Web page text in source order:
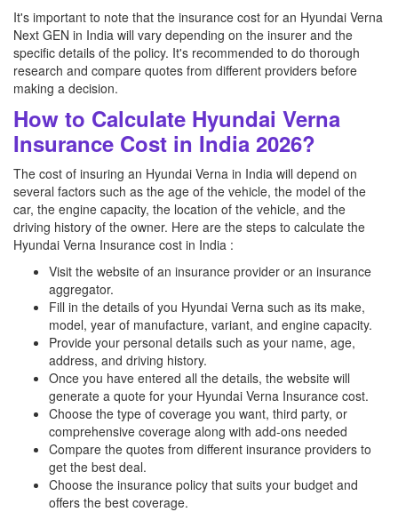
It's important to note that the insurance cost for an Hyundai Verna
Next GEN in India will vary depending on the insurer and the
specific details of the policy. It's recommended to do thorough
research and compare quotes from different providers before
making a decision.
How to Calculate Hyundai Verna
Insurance Cost in India 2026?
The cost of insuring an Hyundai Verna in India will depend on
several factors such as the age of the vehicle, the model of the
car, the engine capacity, the location of the vehicle, and the
driving history of the owner. Here are the steps to calculate the
Hyundai Verna Insurance cost in India :
Visit the website of an insurance provider or an insurance
aggregator.
Fill in the details of you Hyundai Verna such as its make,
model, year of manufacture, variant, and engine capacity.
Provide your personal details such as your name, age,
address, and driving history.
Once you have entered all the details, the website will
generate a quote for your Hyundai Verna Insurance cost.
Choose the type of coverage you want, third party, or
comprehensive coverage along with add-ons needed
Compare the quotes from different insurance providers to
get the best deal.
Choose the insurance policy that suits your budget and
offers the best coverage.